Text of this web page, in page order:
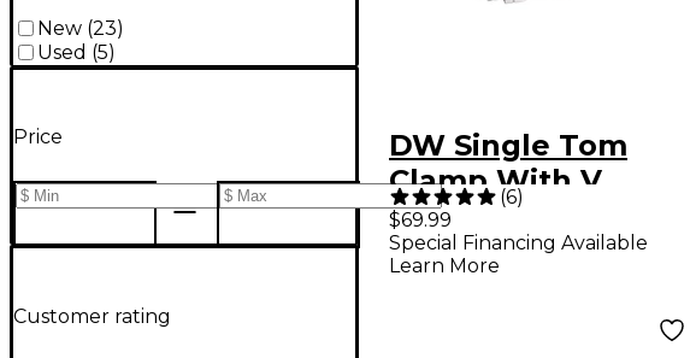
New (23)
Used (5)
Price
Customer rating
DW Single Tom
Clamp With V
Memory Lock
(6)
$69.99
Special Financing Available
Learn More